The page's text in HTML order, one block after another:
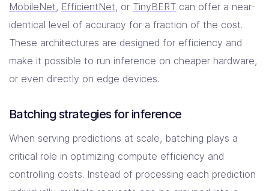
MobileNet, EfficientNet, or TinyBERT can offer a near-
identical level of accuracy for a fraction of the cost.
These architectures are designed for efficiency and
make it possible to run inference on cheaper hardware,
or even directly on edge devices.
Batching strategies for inference
When serving predictions at scale, batching plays a
critical role in optimizing compute efficiency and
controlling costs. Instead of processing each prediction